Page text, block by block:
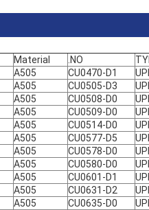
Material .NO
A505 CU0470-D1
A505 CU0505-D3
A505 CU0508-D0
A505 CU0509-D0
A505 CU0514-D0
A505 CU0577-D5
A505 CU0578-D0
A505 CU0580-D0
A505 CU0601-D1
A505 CU0631-D2
A505 CU0635-D0